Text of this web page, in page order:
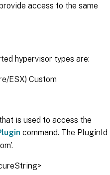
access to the same
hypervisor types are:
ESX) Custom
is used to access the
command. The PluginId